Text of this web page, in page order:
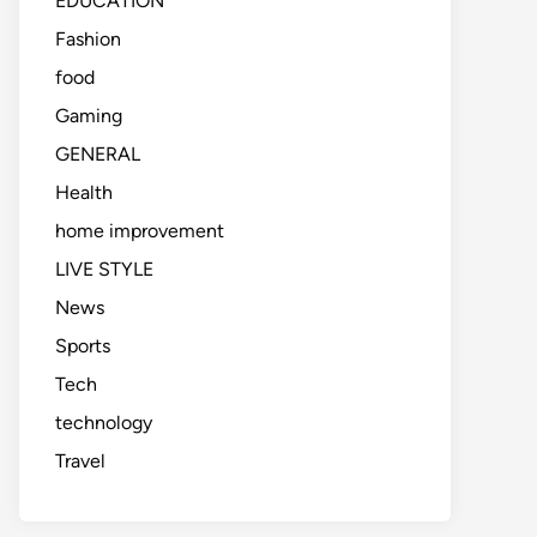
Fashion
food
Gaming
GENERAL
Health
home improvement
LIVE STYLE
News
Sports
Tech
technology
Travel